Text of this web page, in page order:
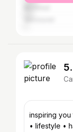
inspiring
• lifestyle •